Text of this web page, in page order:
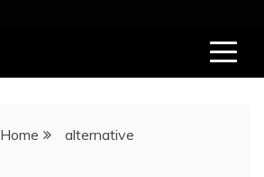
Home alternative